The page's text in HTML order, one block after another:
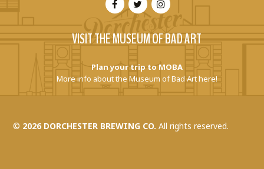
VISIT THE MUSEUM OF BAD ART
Plan your trip to MOBA
More info about the Museum of Bad Art here!
© 2026 DORCHESTER BREWING CO. All rights reserved.